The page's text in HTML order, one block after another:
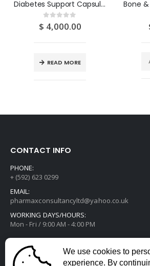
Diabetes Support Capsules 7S X 10 Pouches
out of 5
$ 4,000.00
READ MORE
CONTACT INFO
PHONE:
+ (592) 623 0299
EMAIL:
pharmaxconsultancyltd@yahoo.co.uk
WORKING DAYS/HOURS:
Mon - Fri / 9:00 AM - 4:00 PM
We use cookies to
experience. By